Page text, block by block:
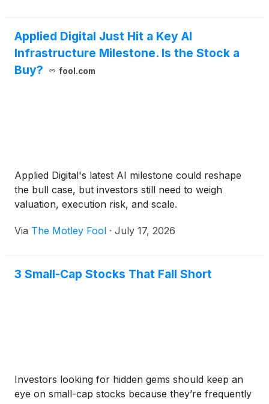
Applied Digital Just Hit a Key AI
Infrastructure Milestone. Is the Stock a
Buy?
fool.com
Applied Digital's latest AI milestone could reshape
the bull case, but investors still need to weigh
valuation, execution risk, and scale.
Via The Motley Fool · July 17, 2026
3 Small-Cap Stocks That Fall Short
Investors looking for hidden gems should keep an
eye on small-cap stocks because they’re frequently